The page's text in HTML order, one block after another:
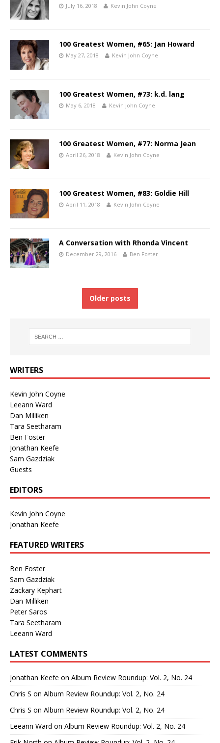
July 16, 2018 Kevin John Coyne
100 Greatest Women, #65: Jan Howard
May 27, 2018 Kevin John Coyne
100 Greatest Women, #73: k.d. lang
May 6, 2018 Kevin John Coyne
100 Greatest Women, #77: Norma Jean
April 26, 2018 Kevin John Coyne
100 Greatest Women, #83: Goldie Hill
April 11, 2018 Kevin John Coyne
A Conversation with Rhonda Vincent
December 29, 2016 Ben Foster
Older posts
WRITERS
Kevin John Coyne
Leeann Ward
Dan Milliken
Tara Seetharam
Ben Foster
Jonathan Keefe
Sam Gazdziak
Guests
EDITORS
Kevin John Coyne
Jonathan Keefe
FEATURED WRITERS
Ben Foster
Sam Gazdziak
Zackary Kephart
Dan Milliken
Peter Saros
Tara Seetharam
Leeann Ward
LATEST COMMENTS
Jonathan Keefe on Album Review Roundup: Vol. 2, No. 24
Chris S on Album Review Roundup: Vol. 2, No. 24
Chris S on Album Review Roundup: Vol. 2, No. 24
Leeann Ward on Album Review Roundup: Vol. 2, No. 24